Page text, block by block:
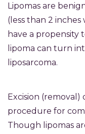
Lipomas are
(less than 2 inches
have a propensity
lipoma can turn
liposarcoma.
Excision (removal)
procedure for
Though lipomas